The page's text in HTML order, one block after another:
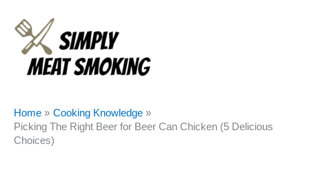
content
Home
Cooking Knowledge
Picking The Right Beer for Beer Can Chicken (5 Delicious
Choices)